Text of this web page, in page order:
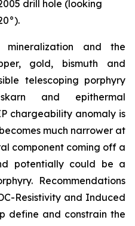
drill hole (looking
and the
gold, bismuth and
telescoping porphyry
and epithermal
chargeability anomaly is
much narrower at
component coming off a
potentially could be a
Recommendations
Resistivity and Induced
define and constrain the